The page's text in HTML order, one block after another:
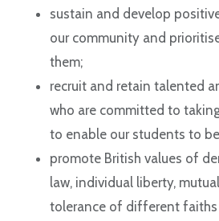
sustain and develop
our community and
them;
recruit and retain talented
who are committed to
to enable our students to
promote British values of
law, individual liberty,
tolerance of different